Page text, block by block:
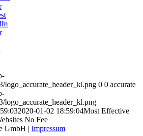
logo_accurate_header_kl.png 0 0 accurate
logo_accurate_header_kl.png
2020-01-02 18:59:04Most Effective
No Fee
GmbH | Impressum